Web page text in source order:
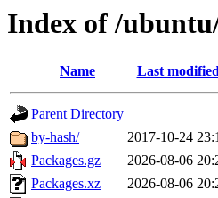
Index of /
Name Last
Parent Directory
by-hash/
2017-10-24
Packages.gz
2026-08-06
Packages.xz
2026-08-06